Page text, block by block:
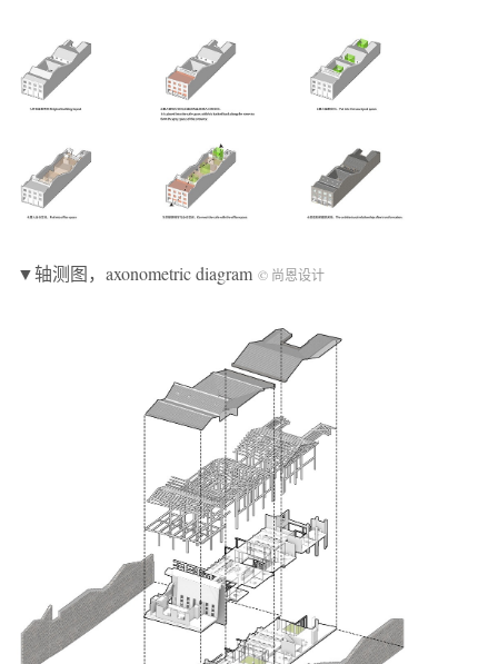
▼轴测图，axonometric diagram © 尚恩设计